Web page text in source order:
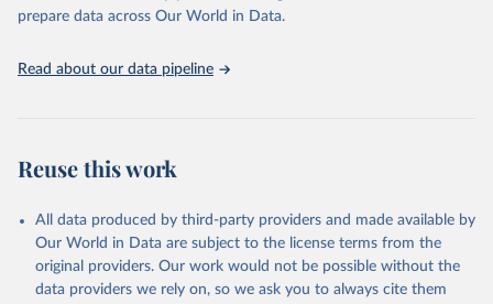
prepare data across Our World in Data.
Read about our data pipeline
Reuse this work
All data produced by third-party providers and made available by
Our World in Data are subject to the license terms from the
original providers. Our work would not be possible without the
data providers we rely on, so we ask you to always cite them